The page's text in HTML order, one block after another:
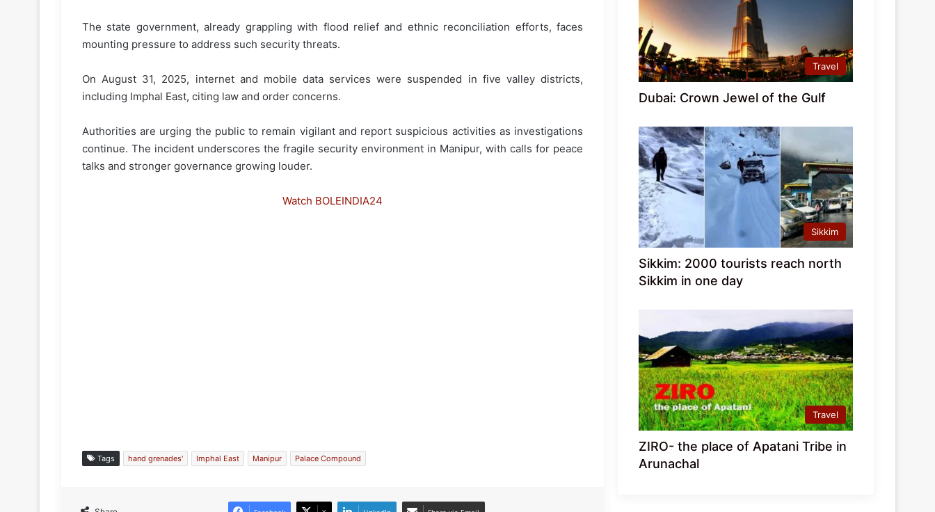
The state government, already grappling with flood relief and ethnic reconciliation efforts, faces
mounting pressure to address such security threats.
On August 31, 2025, internet and mobile data services were suspended in five valley districts,
including Imphal East, citing law and order concerns.
Authorities are urging the public to remain vigilant and report suspicious activities as investigations
continue. The incident underscores the fragile security environment in Manipur, with calls for peace
talks and stronger governance growing louder.
Watch BOLEINDIA24
Tags hand grenades' Imphal East Manipur Palace Compound
Travel
Dubai: Crown Jewel of the Gulf
Sikkim
Sikkim: 2000 tourists reach north
Sikkim in one day
Travel
ZIRO- the place of Apatani Tribe in
Arunachal